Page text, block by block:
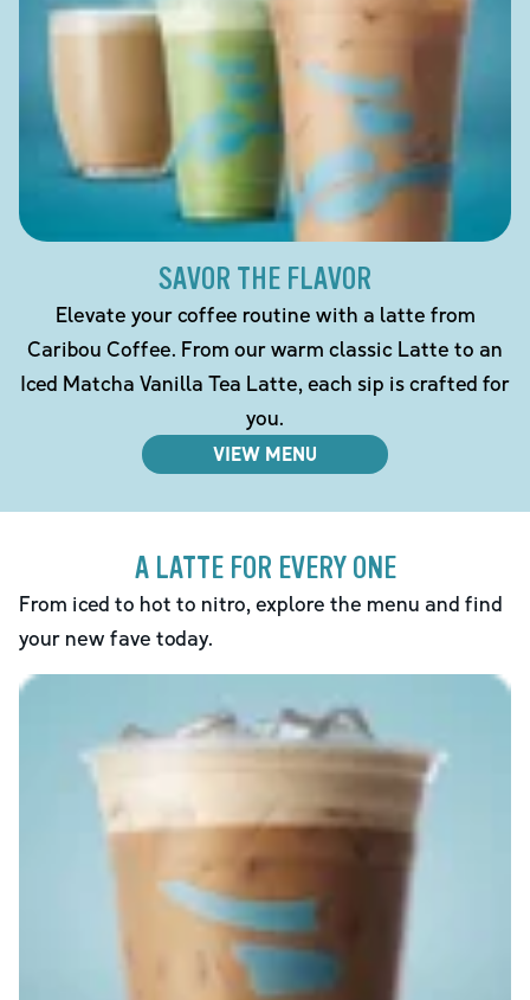
SAVOR THE FLAVOR
Elevate your coffee routine with a latte from
Caribou Coffee. From our warm classic Latte to an
Iced Matcha Vanilla Tea Latte, each sip is crafted for
you.
VIEW MENU
A LATTE FOR EVERY ONE
From iced to hot to nitro, explore the menu and find
your new fave today.